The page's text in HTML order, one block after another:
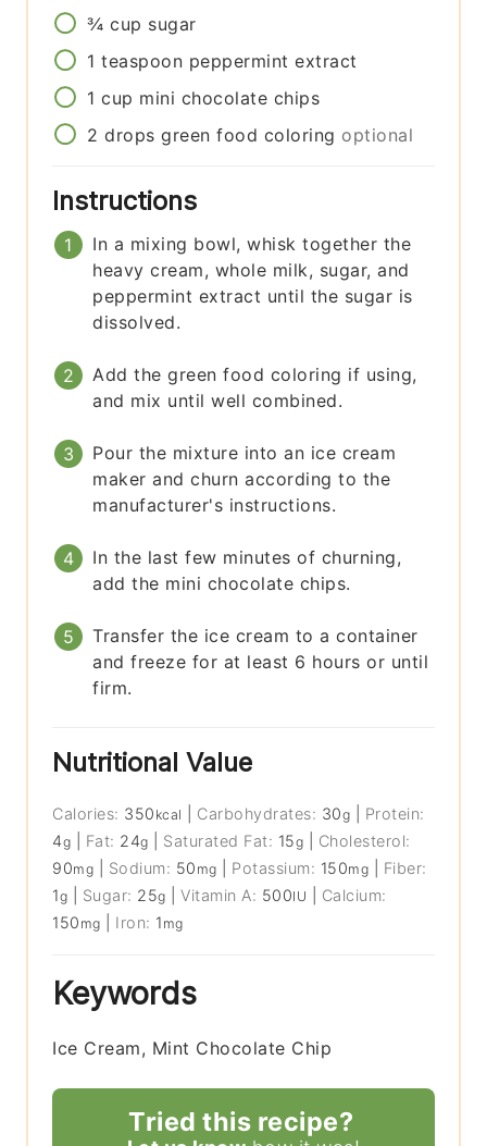
¾ cup sugar
1 teaspoon peppermint extract
1 cup mini chocolate chips
2 drops green food coloring optional
Instructions
In a mixing bowl, whisk together the
heavy cream, whole milk, sugar, and
peppermint extract until the sugar is
dissolved.
Add the green food coloring if using,
and mix until well combined.
Pour the mixture into an ice cream
maker and churn according to the
manufacturer's instructions.
In the last few minutes of churning,
add the mini chocolate chips.
Transfer the ice cream to a container
and freeze for at least 6 hours or until
firm.
Nutritional Value
Calories: 350 kcal Carbohydrates: 30g
Protein:
4g Fat: 24g Saturated Fat: 15g
Cholesterol:
90mg Sodium: 50 mg Potassium: 150mg
Fiber:
1g Sugar: 25g |Vitamin A: 500IU
Calcium:
150 mg Iron: 1 mg
Keywords
Ice Cream, Mint Chocolate Chip
Tried this recipe?